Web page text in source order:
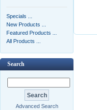
Specials ...
New Products ...
Featured Products ...
All Products ...
Search
Advanced Search